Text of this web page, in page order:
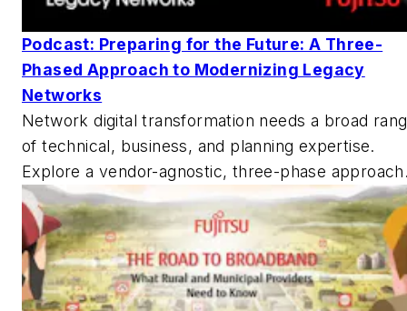
Podcast: Preparing for the Future: A Three-
Phased Approach to Modernizing Legacy
Networks
Network digital transformation needs a broad
of technical, business, and planning expertise.
Explore a vendor-agnostic, three-phase